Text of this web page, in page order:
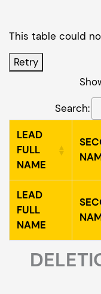
This table could
Retry
Search:
LEAD
FULL
NAME
LEAD
FULL
NAME